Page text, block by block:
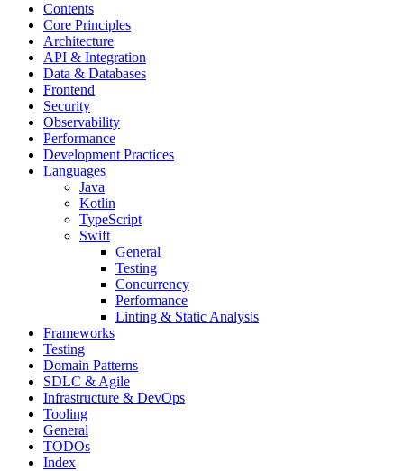
Contents
Core Principles
Architecture
API & Integration
Data & Databases
Frontend
Security
Observability
Performance
Development Practices
Languages
Java
Kotlin
TypeScript
Swift
General
Testing
Concurrency
Performance
Linting & Static Analysis
Frameworks
Testing
Domain Patterns
SDLC & Agile
Infrastructure & DevOps
Tooling
General
TODOs
Index